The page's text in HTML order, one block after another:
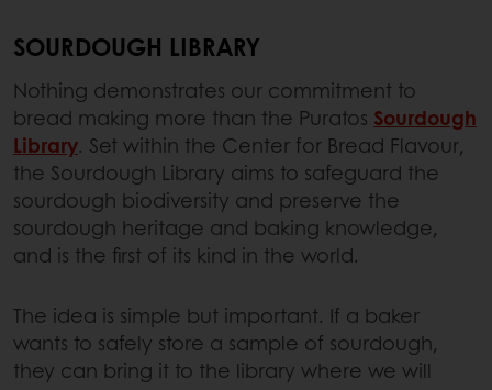
SOURDOUGH LIBRARY
Nothing demonstrates our commitment to
bread making more than the Puratos Sourdough
Library. Set within the Center for Bread Flavour,
the Sourdough Library aims to safeguard the
sourdough biodiversity and preserve the
sourdough heritage and baking knowledge,
and is the first of its kind in the world.
The idea is simple but important. If a baker
wants to safely store a sample of sourdough,
they can bring it to the library where we will